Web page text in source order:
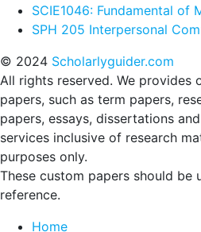
SCIE1046: Fundamental of
SPH 205 Interpersonal
© 2024 Scholarlyguider.com
All rights reserved. We provides
papers, such as term papers,
papers, essays, dissertations
services inclusive of research
purposes only.
These custom papers should be
reference.
Home